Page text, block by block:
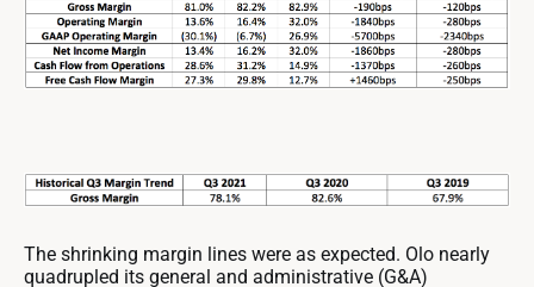
The shrinking margin lines were as expected. Olo nearly
quadrupled its general and administrative (G&A)